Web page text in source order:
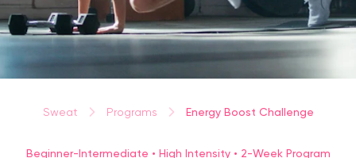
Sweat Programs Energy Boost Challenge
Beginner-Intermediate • High Intensity • 2-Week Program